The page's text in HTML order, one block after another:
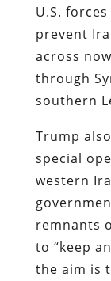
U.S.
prevent
across
through
southern
Trump
special
western
remnants
to “keep
the aim is